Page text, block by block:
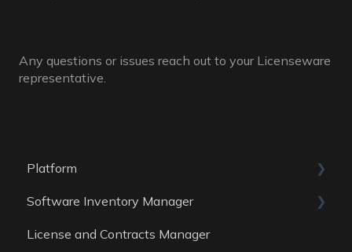
Any questions or issues reach out to your Licenseware
representative.
Platform
General
Account
Software Inventory Manager
General
License and Contracts Manager